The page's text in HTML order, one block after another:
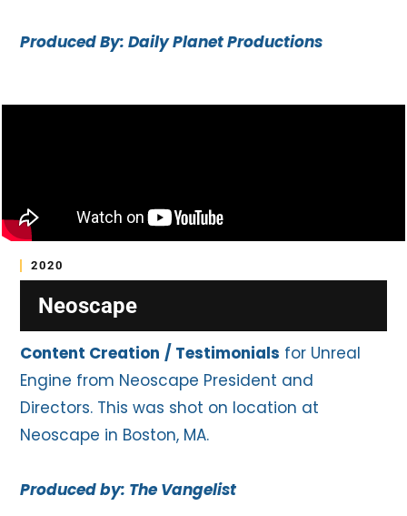
Produced By: Daily Planet Productions
2020
Neoscape
Content Creation / Testimonials for Unreal
Engine from Neoscape President and
Directors. This was shot on location at
Neoscape in Boston, MA.
Produced by: The Vangelist